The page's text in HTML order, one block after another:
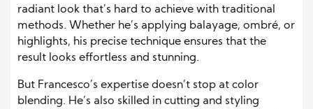
radiant look that’s hard to achieve with traditional
methods. Whether he’s applying balayage, ombré, or
highlights, his precise technique ensures that the
result looks effortless and stunning.
But Francesco’s expertise doesn’t stop at color
blending. He’s also skilled in cutting and styling